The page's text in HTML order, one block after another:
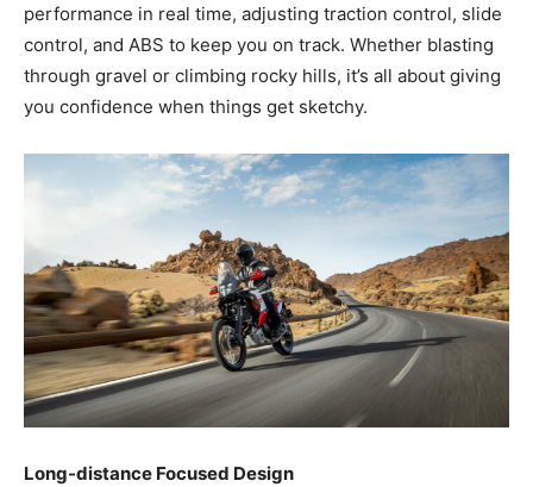
performance in real time, adjusting traction control, slide
control, and ABS to keep you on track. Whether blasting
through gravel or climbing rocky hills, it’s all about giving
you confidence when things get sketchy.
Long-distance Focused Design